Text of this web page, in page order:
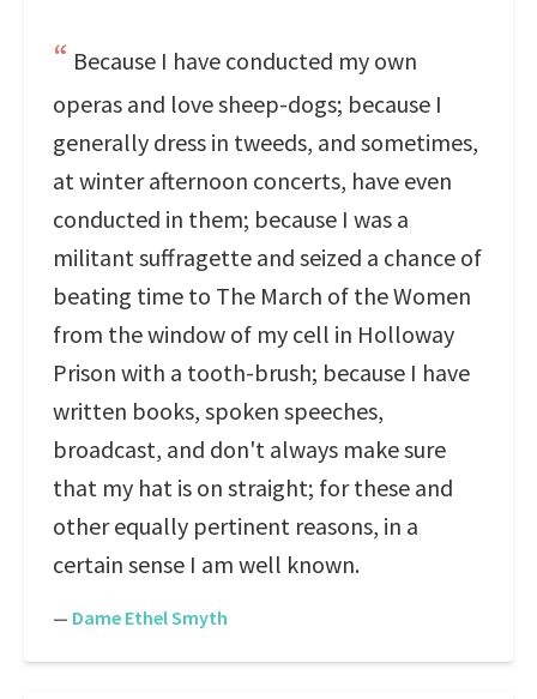
Because I have conducted my own
operas and love sheep-dogs; because I
generally dress in tweeds, and sometimes,
at winter afternoon concerts, have even
conducted in them; because I was a
militant suffragette and seized a chance of
beating time to The March of the Women
from the window of my cell in Holloway
Prison with a tooth-brush; because I have
written books, spoken speeches,
broadcast, and don't always make sure
that my hat is on straight; for these and
other equally pertinent reasons, in a
certain sense I am well known.
— Dame Ethel Smyth